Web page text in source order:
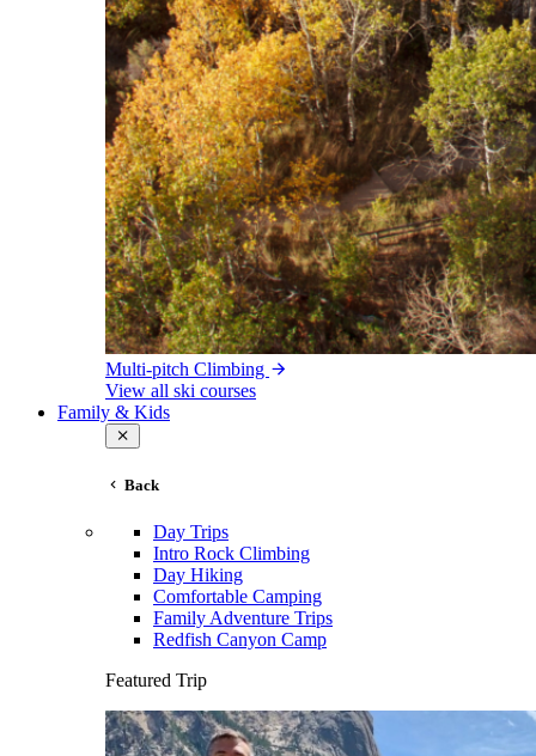
Multi-pitch Climbing
View all ski courses
Family & Kids
Back
Day Trips
Intro Rock Climbing
Day Hiking
Comfortable Camping
Family Adventure Trips
Redfish Canyon Camp
Featured Trip